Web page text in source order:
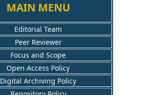
MAIN MENU
Editorial Team
Peer Reviewer
Focus and Scope
Open Access Policy
Digital Archiving Policy